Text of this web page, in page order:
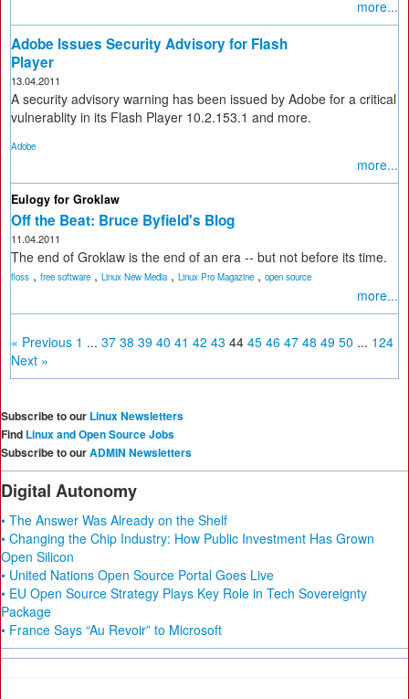
more...
Adobe Issues Security Advisory for Flash
Player
13.04.2011
A security advisory warning has been issued by Adobe for a critical
vulnerablity in its Flash Player 10.2.153.1 and more.
Adobe
more...
Eulogy for Groklaw
Off the Beat: Bruce Byfield's Blog
11.04.2011
The end of Groklaw is the end of an era -- but not before its time.
floss , free software , Linux New Media, Linux Pro Magazine , open source
more...
« Previous 1 ... 37 38 39 40 41 42 43 44 45 46 47 48 49 50 ... 124
Next »
Subscribe to our Linux Newsletters
Find Linux and Open Source Jobs
Subscribe to ourADMIN Newsletters
Digital Autonomy
• The Answer Was Already on the Shelf
• Changing the Chip Industry: How Public Investment Has Grown
Open Silicon
• United Nations Open Source Portal Goes Live
• EU Open Source Strategy Plays Key Role in Tech Sovereignty
Package
• France Says “Au Revoir” to Microsoft